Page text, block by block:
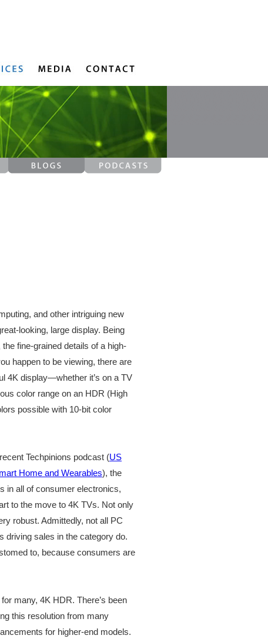
and other intriguing new
looking, large display. Being
fine-grained details of a high-
happen to be viewing, there are
4K display—whether it’s on a TV
color range on an HDR (High
possible with 10-bit color
Techpinions podcast (US
Home and Wearables), the
in all of consumer electronics,
to the move to 4K TVs. Not only
robust. Admittedly, not all PC
driving sales in the category do.
to, because consumers are
many, 4K HDR. There’s been
this resolution from many
for higher-end models.